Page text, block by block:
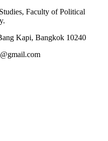
Faculty of Political
Kapi, Bangkok 10240